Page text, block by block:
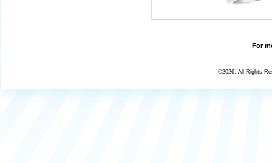
For
©2026, All Rights